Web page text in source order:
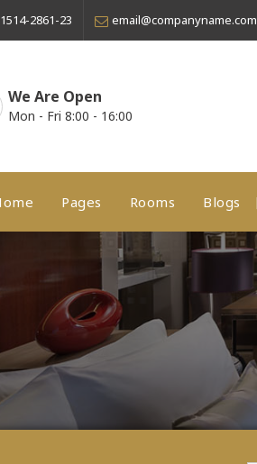
2861-23 email@companyname.com
We Are Open
Mon - Fri 8:00 - 16:00
Pages Rooms Blogs